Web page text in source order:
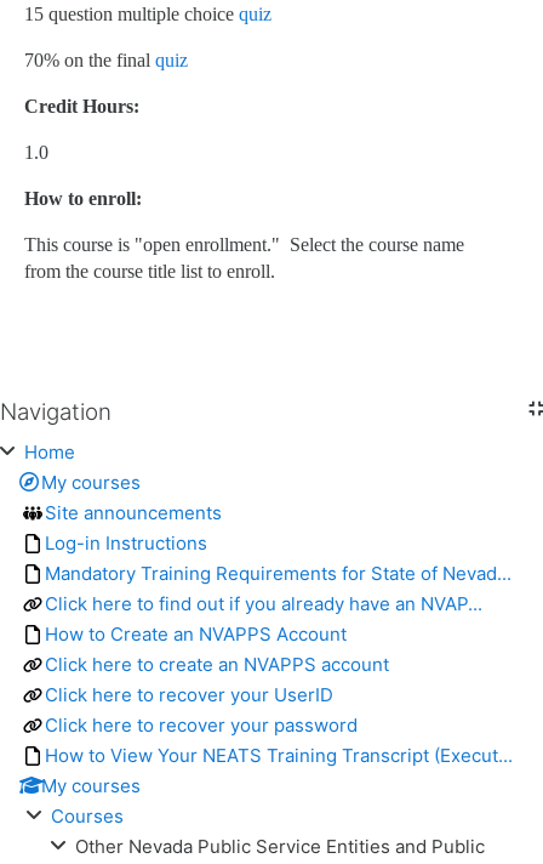
15 question multiple choice quiz
70% on the final quiz
Credit Hours:
1.0
How to enroll:
This course is "open enrollment." Select the course name
from the course title list to enroll.
Skip Navigation
Navigation
Home
My courses
Site announcements
Log-in Instructions
Mandatory Training Requirements for State of Nevad...
Click here to find out if you already have an NVAP...
How to Create an NVAPPS Account
Click here to create an NVAPPS account
Click here to recover your UserID
Click here to recover your password
How to View Your NEATS Training Transcript (Execut...
My courses
Courses
Other Nevada Public Service Entities and Public